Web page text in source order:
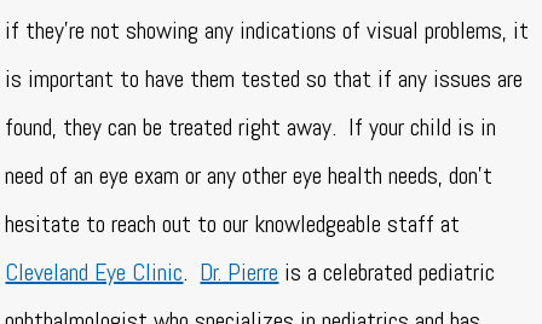
if they’re not showing any indications of visual problems, it
is important to have them tested so that if any issues are
found, they can be treated right away. If your child is in
need of an eye exam or any other eye health needs, don’t
hesitate to reach out to our knowledgeable staff at
Cleveland Eye Clinic. Dr. Pierre is a celebrated pediatric